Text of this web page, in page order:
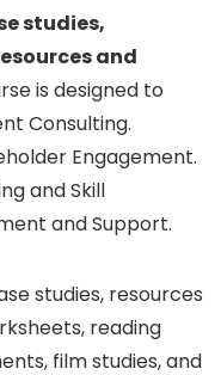
studies,
and
is designed to
Consulting.
Engagement.
and Skill
and Support.
studies, resources
reading
film studies, and